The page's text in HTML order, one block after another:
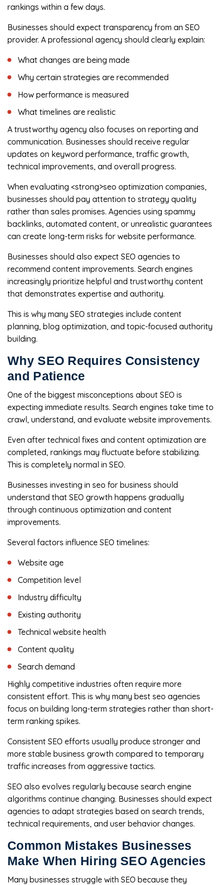
rankings within a few days.
Businesses should expect transparency from an SEO
provider. A professional agency should clearly explain:
What changes are being made
Why certain strategies are recommended
How performance is measured
What timelines are realistic
A trustworthy agency also focuses on reporting and
communication. Businesses should receive regular
updates on keyword performance, traffic growth,
technical improvements, and overall progress.
When evaluating <strong>seo optimization companies,
businesses should pay attention to strategy quality
rather than sales promises. Agencies using spammy
backlinks, automated content, or unrealistic guarantees
can create long-term risks for website performance.
Businesses should also expect SEO agencies to
recommend content improvements. Search engines
increasingly prioritize helpful and trustworthy content
that demonstrates expertise and authority.
This is why many SEO strategies include content
planning, blog optimization, and topic-focused authority
building.
Why SEO Requires Consistency
and Patience
One of the biggest misconceptions about SEO is
expecting immediate results. Search engines take time to
crawl, understand, and evaluate website improvements.
Even after technical fixes and content optimization are
completed, rankings may fluctuate before stabilizing.
This is completely normal in SEO.
Businesses investing in seo for business should
understand that SEO growth happens gradually
through continuous optimization and content
improvements.
Several factors influence SEO timelines:
Website age
Competition level
Industry difficulty
Existing authority
Technical website health
Content quality
Search demand
Highly competitive industries often require more
consistent effort. This is why many best seo agencies
focus on building long-term strategies rather than short-
term ranking spikes.
Consistent SEO efforts usually produce stronger and
more stable business growth compared to temporary
traffic increases from aggressive tactics.
SEO also evolves regularly because search engine
algorithms continue changing. Businesses should expect
agencies to adapt strategies based on search trends,
technical requirements, and user behavior changes.
Common Mistakes Businesses
Make When Hiring SEO Agencies
Many businesses struggle with SEO because they